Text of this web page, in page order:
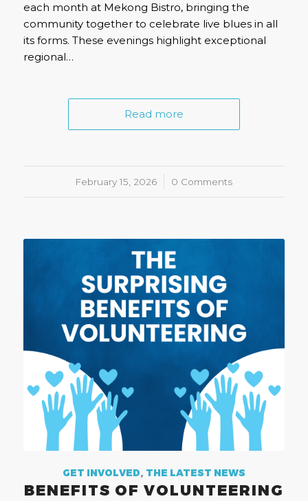
each month at Mekong Bistro, bringing the
community together to celebrate live blues in all
its forms. These evenings highlight exceptional
regional…
Read more
February 15, 2026
/ 0 Comments
GET INVOLVED, THE LATEST NEWS
BENEFITS OF VOLUNTEERING